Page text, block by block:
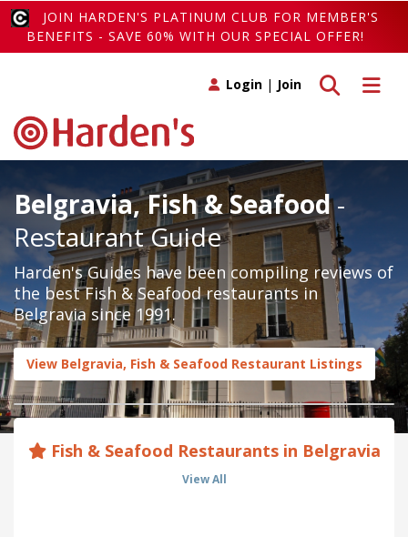
JOIN HARDEN'S PLATINUM CLUB FOR MEMBER'S
BENEFITS - SAVE 60% WITH OUR SPECIAL OFFER!
Toggle
Toggle search
Login | Join
Belgravia, Fish & Seafood-
Restaurant Guide
Harden's Guides have been compiling reviews of
the best Fish & Seafood restaurants in
Belgravia since 1991.
View Belgravia, Fish & Seafood Restaurant Listings
Fish & Seafood Restaurants in Belgravia
View All